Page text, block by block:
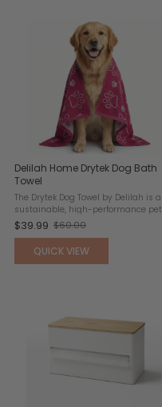
Delilah Home Drytek Dog Bath
Towel
The Drytek Dog Towel by Delilah is a
sustainable, high-performance pet
care essential designed for quick
and efficient drying. Made entirely
from recycled plastic bottles, this
eco-conscious towel ...
$39.99
Old
price
$60.00
QUICK VIEW